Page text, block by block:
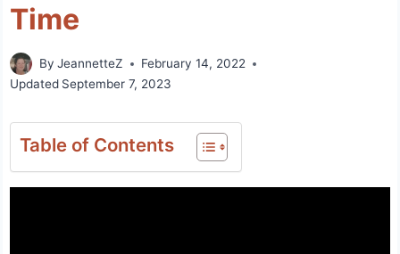
Time
By JeannetteZ
February 14, 2022
Updated September 7, 2023
Table of Contents